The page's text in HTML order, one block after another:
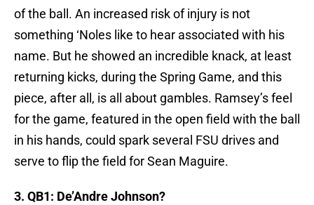
of the ball. An increased risk of injury is not
something ‘Noles like to hear associated with his
name. But he showed an incredible knack, at least
returning kicks, during the Spring Game, and this
piece, after all, is all about gambles. Ramsey’s feel
for the game, featured in the open field with the ball
in his hands, could spark several FSU drives and
serve to flip the field for Sean Maguire.
3. QB1: De’Andre Johnson?